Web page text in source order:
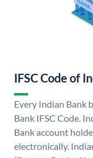
IFSC Code of
Every Indian Bank
Bank IFSC Code.
Bank account
electronically.